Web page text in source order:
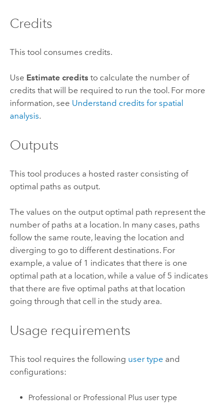
Credits
This tool consumes credits.
Use Estimate credits to calculate the number of
credits that will be required to run the tool. For more
information, see Understand credits for spatial
analysis.
Outputs
This tool produces a hosted raster consisting of
optimal paths as output.
The values on the output optimal path represent the
number of paths at a location. In many cases, paths
follow the same route, leaving the location and
diverging to go to different destinations. For
example, a value of 1 indicates that there is one
optimal path at a location, while a value of 5 indicates
that there are five optimal paths at that location
going through that cell in the study area.
Usage requirements
This tool requires the following user type and
configurations:
Professional or Professional Plus user type